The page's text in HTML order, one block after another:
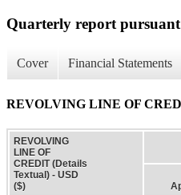
Quarterly report
Cover Financial Statements
REVOLVING LINE OF
REVOLVING
LINE OF
CREDIT (Details
Textual) - USD
($)